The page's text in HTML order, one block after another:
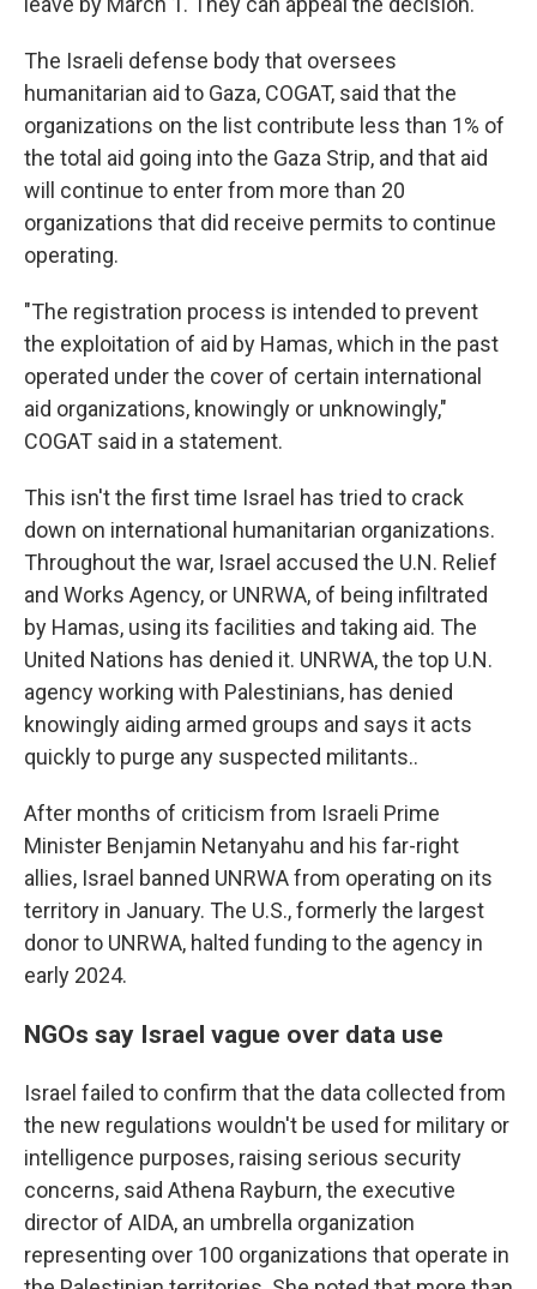
The Israeli defense body that oversees
humanitarian aid to Gaza, COGAT, said that the
organizations on the list contribute less than 1% of
the total aid going into the Gaza Strip, and that aid
will continue to enter from more than 20
organizations that did receive permits to continue
operating.
"The registration process is intended to prevent
the exploitation of aid by Hamas, which in the past
operated under the cover of certain international
aid organizations, knowingly or unknowingly,"
COGAT said in a statement.
This isn't the first time Israel has tried to crack
down on international humanitarian organizations.
Throughout the war, Israel accused the U.N. Relief
and Works Agency, or UNRWA, of being infiltrated
by Hamas, using its facilities and taking aid. The
United Nations has denied it. UNRWA, the top U.N.
agency working with Palestinians, has denied
knowingly aiding armed groups and says it acts
quickly to purge any suspected militants..
After months of criticism from Israeli Prime
Minister Benjamin Netanyahu and his far-right
allies, Israel banned UNRWA from operating on its
territory in January. The U.S., formerly the largest
donor to UNRWA, halted funding to the agency in
early 2024.
NGOs say Israel vague over data use
Israel failed to confirm that the data collected from
the new regulations wouldn't be used for military or
intelligence purposes, raising serious security
concerns, said Athena Rayburn, the executive
director of AIDA, an umbrella organization
representing over 100 organizations that operate in